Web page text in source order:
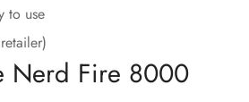
to use
Nerd Fire 8000